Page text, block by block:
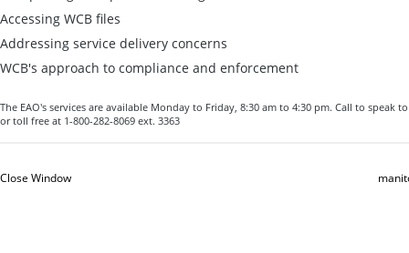
Accessing WCB files
Addressing service delivery concerns
WCB's approach to compliance and enforcement
The EAO's services are available Monday to Friday, 8:30 am to 4:30 pm. Call to speak
or toll free at 1-800-282-8069 ext. 3363
Close Window